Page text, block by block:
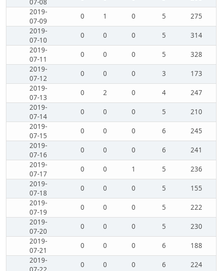
07-08
2019-
07-09
0 1 0 5
275
2019-
07-10
0 0 0 5
314
2019-
07-11
0 0 0 5
328
2019-
07-12
0 0 0 3
173
2019-
07-13
0 2 0 4
247
2019-
07-14
0 0 0 5
210
2019-
07-15
0 0 0 6
245
2019-
07-16
0 0 0 6
241
2019-
07-17
0 0 1 5
236
2019-
07-18
0 0 0 5
155
2019-
07-19
0 0 0 5
222
2019-
07-20
0 0 0 5
230
2019-
07-21
0 0 0 6
188
2019-
0 0 0 6
224